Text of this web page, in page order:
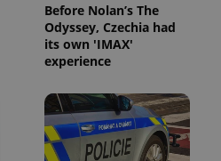
Before Nolan’s The
Odyssey, Czechia had
its own 'IMAX'
experience